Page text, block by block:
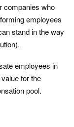
companies who
employees
stand in the way
employees in
for the
pool.